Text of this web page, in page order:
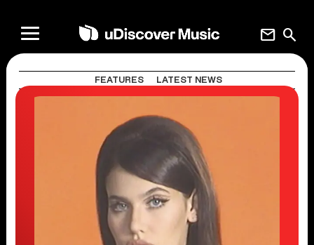
search
mail
FEATURES LATEST NEWS